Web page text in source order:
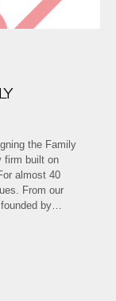
the Family
firm built on
almost 40
From our
by…